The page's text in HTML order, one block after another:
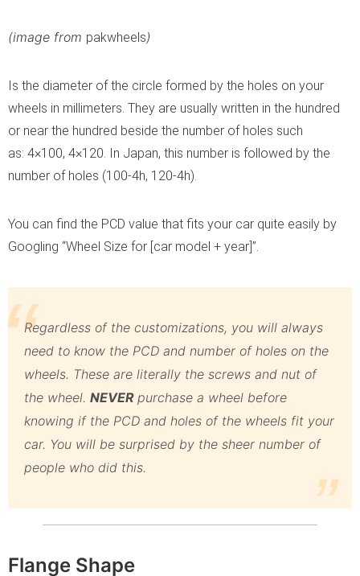
(image from pakwheels)
Is the diameter of the circle formed by the holes on your
wheels in millimeters. They are usually written in the hundred
or near the hundred beside the number of holes such
as: 4×100, 4×120. In Japan, this number is followed by the
number of holes (100-4h, 120-4h).
You can find the PCD value that fits your car quite easily by
Googling “Wheel Size for [car model + year]”.
Regardless of the customizations, you will always
need to know the PCD and number of holes on the
wheels. These are literally the screws and nut of
the wheel. NEVER purchase a wheel before
knowing if the PCD and holes of the wheels fit your
car. You will be surprised by the sheer number of
people who did this.
Flange Shape